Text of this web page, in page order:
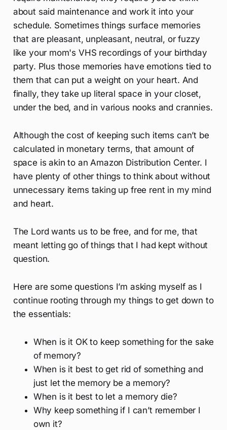
about said maintenance and work it into your
schedule. Sometimes things surface memories
that are pleasant, unpleasant, neutral, or fuzzy
like your mom's VHS recordings of your birthday
party. Plus those memories have emotions tied to
them that can put a weight on your heart. And
finally, they take up literal space in your closet,
under the bed, and in various nooks and crannies.
Although the cost of keeping such items can’t be
calculated in monetary terms, that amount of
space is akin to an Amazon Distribution Center. I
have plenty of other things to think about without
unnecessary items taking up free rent in my mind
and heart.
The Lord wants us to be free, and for me, that
meant letting go of things that I had kept without
question.
Here are some questions I’m asking myself as I
continue rooting through my things to get down to
the essentials:
When is it OK to keep something for the sake
of memory?
When is it best to get rid of something and
just let the memory be a memory?
When is it best to let a memory die?
Why keep something if I can’t remember I
own it?